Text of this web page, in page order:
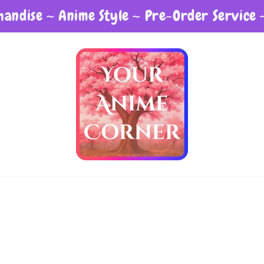
~ Anime Style ~ Pre-Order Service